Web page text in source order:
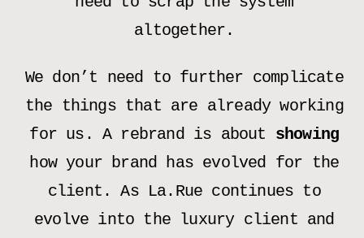
altogether.
We don’t need to further complicate
the things that are already working
for us. A rebrand is about showing
how your brand has evolved for the
client. As La.Rue continues to
evolve into the luxury client and